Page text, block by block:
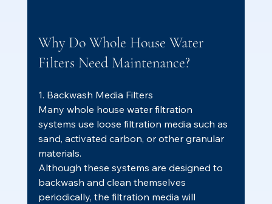
Why Do Whole House Water
Filters Need Maintenance?
1. Backwash Media Filters
Many whole house water filtration
systems use loose filtration media such as
sand, activated carbon, or other granular
materials.
Although these systems are designed to
backwash and clean themselves
periodically, the filtration media will